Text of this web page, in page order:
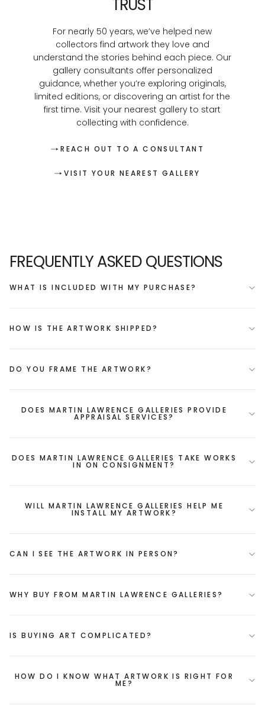
TRUST
For nearly 50 years, we’ve helped new
collectors find artwork they love and
understand the stories behind each piece. Our
gallery consultants offer personalized
guidance, whether you’re exploring originals,
limited editions, or discovering an artist for the
first time. Visit your nearest gallery to start
collecting with confidence.
REACH OUT TO A CONSULTANT
VISIT YOUR NEAREST GALLERY
FREQUENTLY ASKED QUESTIONS
WHAT IS INCLUDED WITH MY PURCHASE?
HOW IS THE ARTWORK SHIPPED?
DO YOU FRAME THE ARTWORK?
DOES MARTIN LAWRENCE GALLERIES PROVIDE
APPRAISAL SERVICES?
DOES MARTIN LAWRENCE GALLERIES TAKE WORKS
IN ON CONSIGNMENT?
WILL MARTIN LAWRENCE GALLERIES HELP ME
INSTALL MY ARTWORK?
CAN I SEE THE ARTWORK IN PERSON?
WHY BUY FROM MARTIN LAWRENCE GALLERIES?
IS BUYING ART COMPLICATED?
HOW DO I KNOW WHAT ARTWORK IS RIGHT FOR
ME?